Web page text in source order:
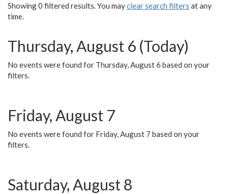
Showing 0 filtered results. You mayclear search filters at any
time.
Thursday, August 6 (Today)
No events were found for Thursday, August 6 based on your
filters.
Friday, August 7
No events were found for Friday, August 7 based on your
filters.
Saturday, August 8